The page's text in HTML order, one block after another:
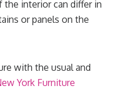
interior can differ in
or panels on the
with the usual and
York Furniture